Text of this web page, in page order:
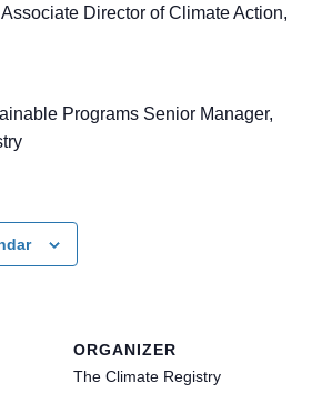
Director of Climate Action,
Programs Senior Manager,
ORGANIZER
The Climate Registry